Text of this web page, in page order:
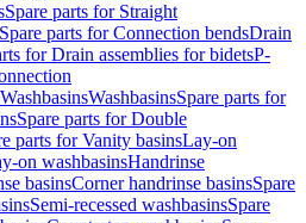
Spare parts for Straight
Spare parts for Connection bendsDrain
for Drain assemblies for bidetsP-
WashbasinsWashbasinsSpare parts for
Spare parts for Double
parts for Vanity basinsLay-on
on washbasinsHandrinse
basinsCorner handrinse basinsSpare
Semi-recessed washbasinsSpare